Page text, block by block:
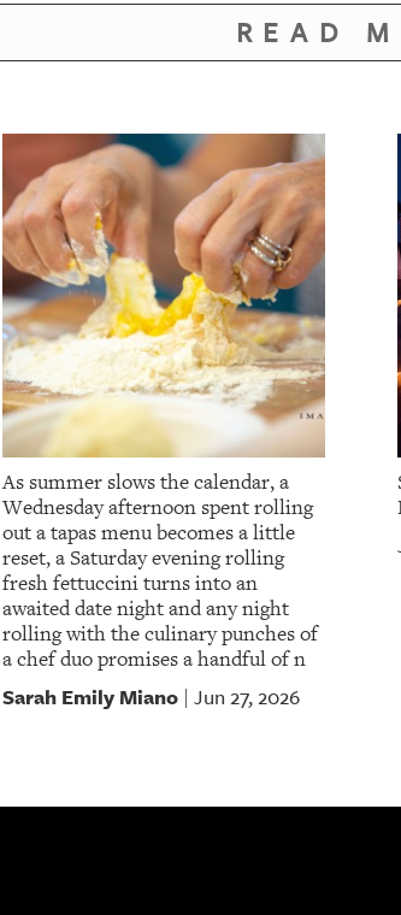
READ
As summer slows the calendar, a
Wednesday afternoon spent rolling
out a tapas menu becomes a little
reset, a Saturday evening rolling
fresh fettuccini turns into an
awaited date night and any night
rolling with the culinary punches of
a chef duo promises a handful of n
Sarah Emily Miano| Jun 27, 2026